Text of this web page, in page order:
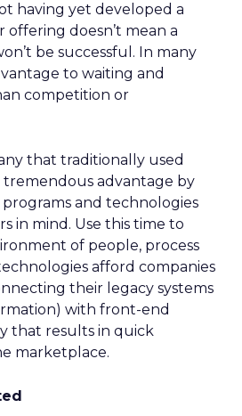
having yet developed a
doesn’t mean a
be successful. In many
to waiting and
competition or
that traditionally used
tremendous advantage by
and technologies
in mind. Use this time to
of people, process
afford companies
their legacy systems
with front-end
that results in quick
marketplace.